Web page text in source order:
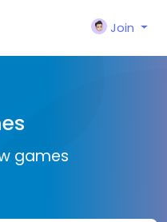
Join
games